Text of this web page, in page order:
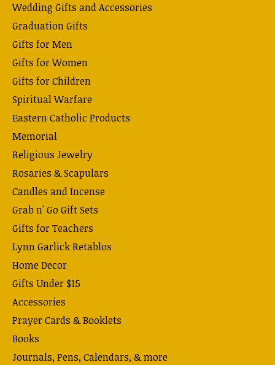
Wedding Gifts and Accessories
Graduation Gifts
Gifts for Men
Gifts for Women
Gifts for Children
Spiritual Warfare
Eastern Catholic Products
Memorial
Religious Jewelry
Rosaries & Scapulars
Candles and Incense
Grab n' Go Gift Sets
Gifts for Teachers
Lynn Garlick Retablos
Home Decor
Gifts Under $15
Accessories
Prayer Cards & Booklets
Books
Journals, Pens, Calendars, & more